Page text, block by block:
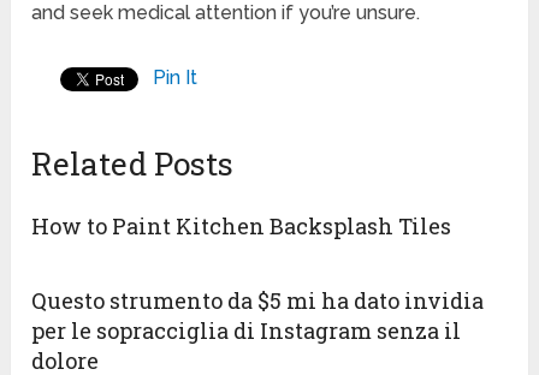
and seek medical attention if you’re unsure.
Pin It
Related Posts
How to Paint Kitchen Backsplash Tiles
Questo strumento da $5 mi ha dato invidia
per le sopracciglia di Instagram senza il
dolore